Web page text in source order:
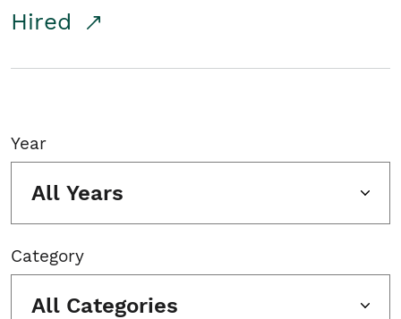
Hired
Year
All Years
Category
All Categories